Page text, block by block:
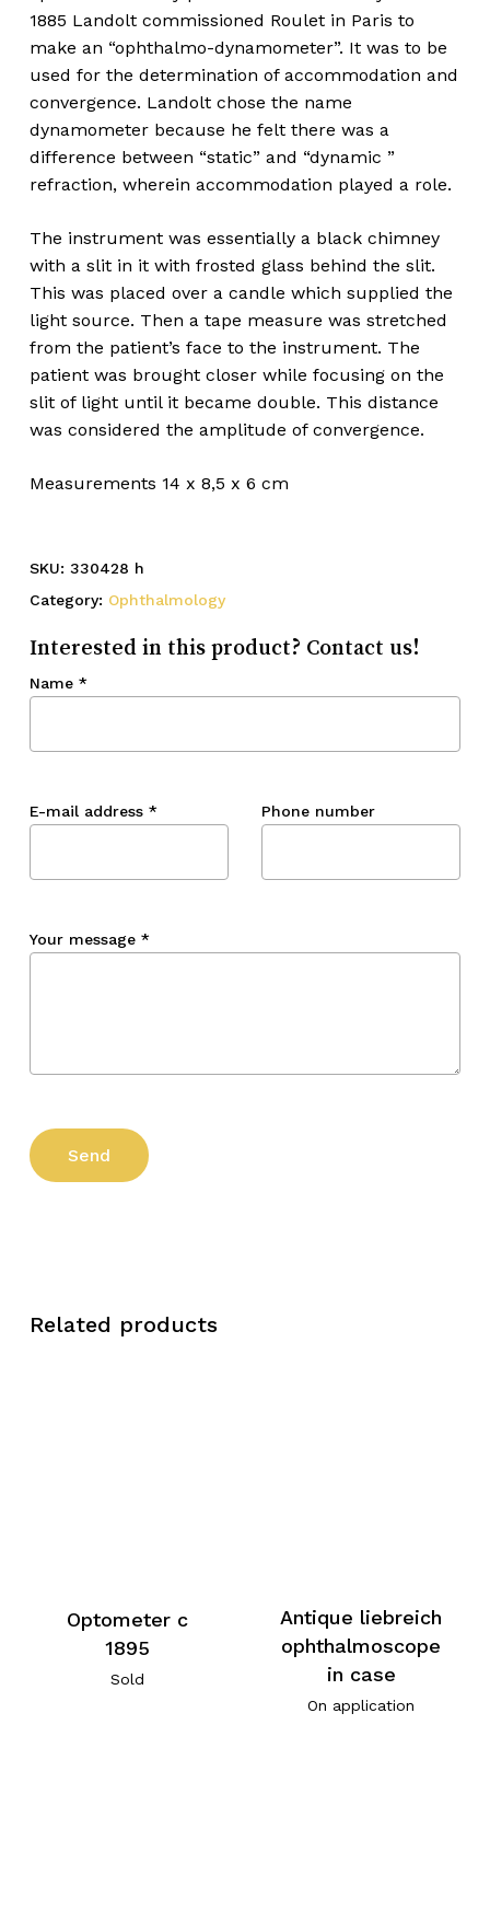
1885 Landolt commissioned Roulet in Paris to
make an “ophthalmo-dynamometer”. It was to be
used for the determination of accommodation and
convergence. Landolt chose the name
dynamometer because he felt there was a
difference between “static” and “dynamic ”
refraction, wherein accommodation played a role.
The instrument was essentially a black chimney
with a slit in it with frosted glass behind the slit.
This was placed over a candle which supplied the
light source. Then a tape measure was stretched
from the patient’s face to the instrument. The
patient was brought closer while focusing on the
slit of light until it became double. This distance
was considered the amplitude of convergence.
Measurements 14 x 8,5 x 6 cm
SKU: 330428 h
Category: Ophthalmology
Interested in this product? Contact us!
Name *
E-mail address * Phone number
Your message *
Related products
Optometer c
1895
Sold
Antique liebreich
ophthalmoscope
in case
On application